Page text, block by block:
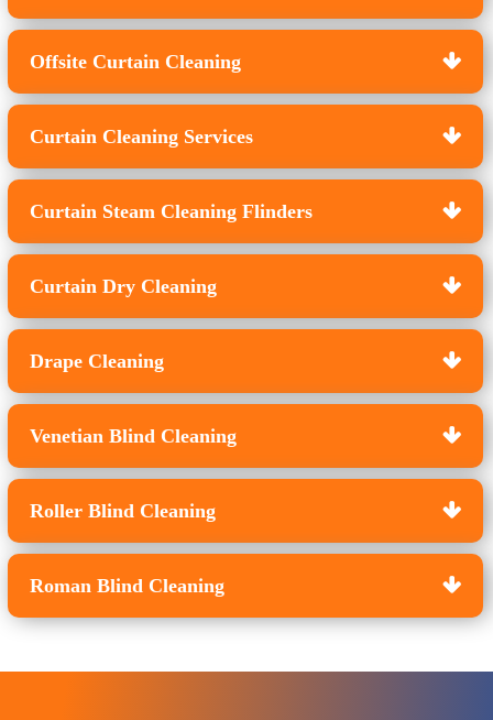
Offsite Curtain Cleaning
Curtain Cleaning Services
Curtain Steam Cleaning Flinders
Curtain Dry Cleaning
Drape Cleaning
Venetian Blind Cleaning
Roller Blind Cleaning
Roman Blind Cleaning